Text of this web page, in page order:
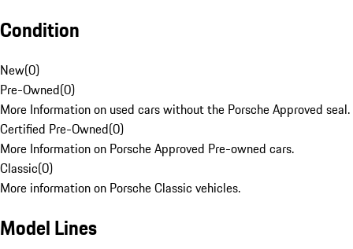
Condition
New(0)
Pre-Owned(0)
More Information on used cars without the Porsche Approved seal.
Certified Pre-Owned(0)
More Information on Porsche Approved Pre-owned cars.
Classic(0)
More information on Porsche Classic vehicles.
Model Lines